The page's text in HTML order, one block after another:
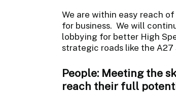
We are within easy reach
for business. We will
lobbying for better High
strategic roads like the
People: Meeting the
reach their full